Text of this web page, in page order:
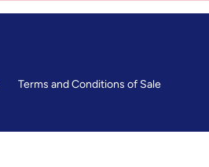
Terms and Conditions of Sale